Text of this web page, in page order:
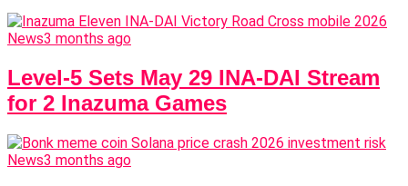
News3 months ago
Level-5 Sets May 29 INA-DAI Stream
for 2 Inazuma Games
News3 months ago